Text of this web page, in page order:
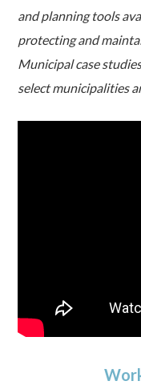
and planning tools
protecting and
Municipal case
select municipalities